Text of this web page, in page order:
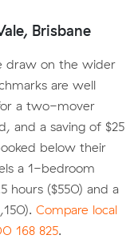
Brisbane
draw on the wider
are well
a two-mover
and a saving of $25
below their
a 1-bedroom
hours ($550) and a
Compare local
168 825.